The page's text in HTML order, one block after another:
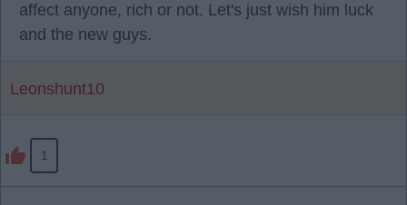
affect anyone, rich or not. Let's just wish him luck
and the new guys.
Leonshunt10
1